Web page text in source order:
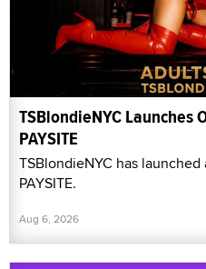
TSBlondieNYC Launches
PAYSITE
TSBlondieNYC has
PAYSITE.
Aug 6, 2026